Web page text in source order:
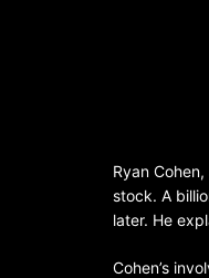
Ryan
stock. A
later. He
Cohen’s